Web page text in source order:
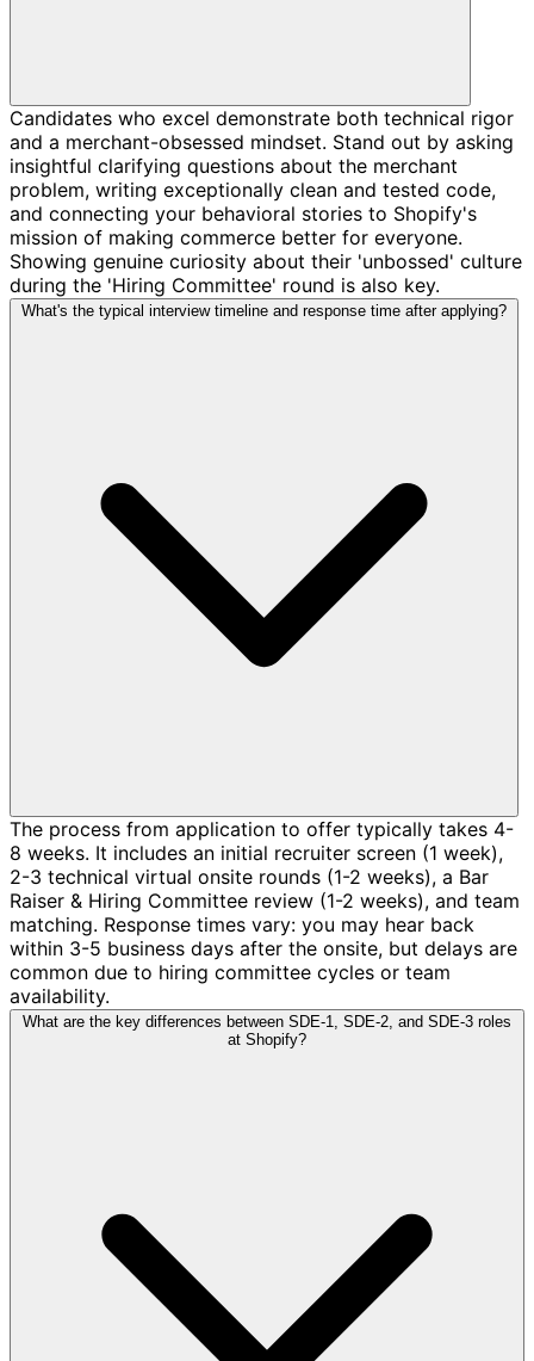
Candidates who excel demonstrate both technical rigor
and a merchant-obsessed mindset. Stand out by asking
insightful clarifying questions about the merchant
problem, writing exceptionally clean and tested code,
and connecting your behavioral stories to Shopify's
mission of making commerce better for everyone.
Showing genuine curiosity about their 'unbossed' culture
during the 'Hiring Committee' round is also key.
What's the typical interview timeline and response time after applying?
The process from application to offer typically takes 4-
8 weeks. It includes an initial recruiter screen (1 week),
2-3 technical virtual onsite rounds (1-2 weeks), a Bar
Raiser & Hiring Committee review (1-2 weeks), and team
matching. Response times vary: you may hear back
within 3-5 business days after the onsite, but delays are
common due to hiring committee cycles or team
availability.
What are the key differences between SDE-1, SDE-2, and SDE-3 roles
at Shopify?